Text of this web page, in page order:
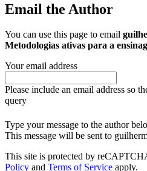
Email the Author
You can use this page to email
Metodologias ativas para a
Your email address
Please include an email address so
query
Type your message to the author
This message will be sent to
This site is protected by
Policy and Terms of Service apply.